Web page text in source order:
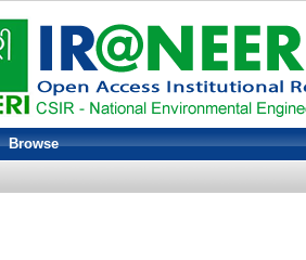
Browse